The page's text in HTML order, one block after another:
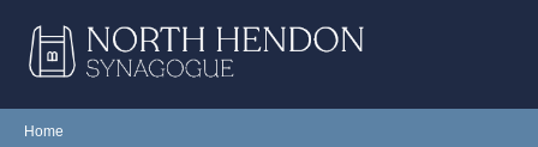
NORTH
Main menu
Home